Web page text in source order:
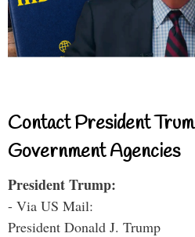
Contact President
Government Agencies
President Trump:
- Via US Mail:
President Donald J. Trump